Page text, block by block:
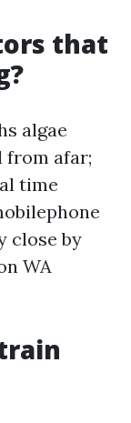
that
algae
from afar;
time
close by
WA